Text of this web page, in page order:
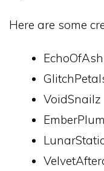
Here are some
EchoOfAsh
VoidSnailz
EmberPlum